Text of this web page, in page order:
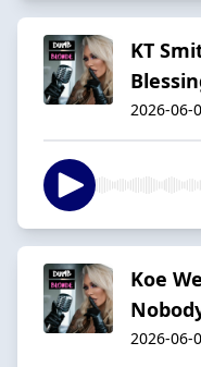
KT
2026-06-
Koe
2026-06-